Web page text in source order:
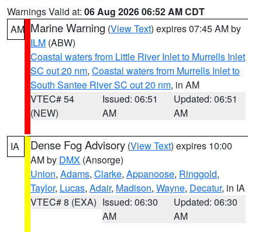
Warnings Valid at: 06 Aug 2026 06:52 AM CDT
AM Marine Warning (View Text) expires 07:45 AM by
ILM (ABW)
Coastal waters from Little River Inlet to Murrells Inlet
SC out 20 nm, Coastal waters from Murrells Inlet to
South Santee River SC out 20 nm, in AM
VTEC# 54
(NEW)
Issued: 06:51
AM
Updated: 06:51
AM
IA Dense Fog Advisory (View Text) expires 10:00
AM by DMX (Ansorge)
Union, Adams, Clarke, Appanoose, Ringgold,
Taylor, Lucas, Adair, Madison, Wayne, Decatur, in IA
VTEC# 8 (EXA) Issued: 06:30
AM
Updated: 06:30
AM